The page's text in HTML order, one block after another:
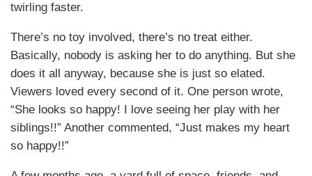
twirling faster.
There’s no toy involved, there’s no treat either.
Basically, nobody is asking her to do anything. But she
does it all anyway, because she is just so elated.
Viewers loved every second of it. One person wrote,
“She looks so happy! I love seeing her play with her
siblings!!” Another commented, “Just makes my heart
so happy!!”